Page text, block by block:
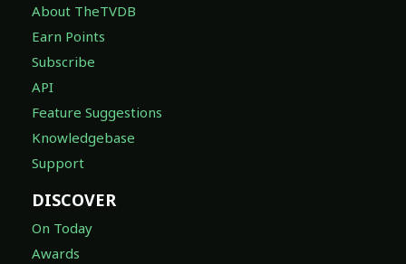
About TheTVDB
Earn Points
Subscribe
API
Feature Suggestions
Knowledgebase
Support
DISCOVER
On Today
Awards